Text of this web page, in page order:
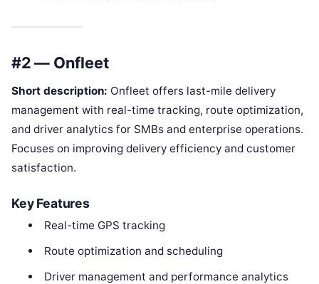
#2 — Onfleet
Short description: Onfleet offers last-mile delivery
management with real-time tracking, route optimization,
and driver analytics for SMBs and enterprise operations.
Focuses on improving delivery efficiency and customer
satisfaction.
Key Features
Real-time GPS tracking
Route optimization and scheduling
Driver management and performance analytics